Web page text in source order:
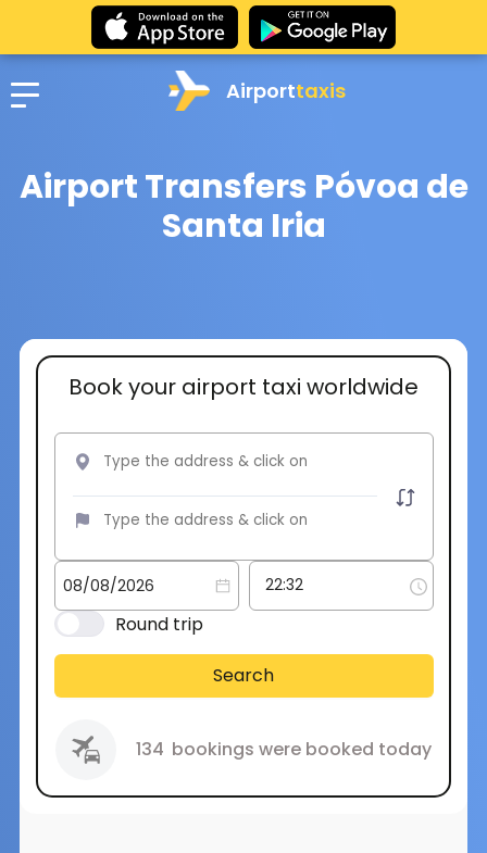
Airporttaxis
Airport Transfers Póvoa de
Santa Iria
Book your airport taxi worldwide
Round trip
Search
134 bookings were booked today